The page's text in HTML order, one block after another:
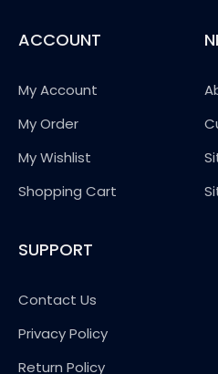
ACCOUNT
My Account
My Order
My Wishlist
Shopping Cart
SUPPORT
Contact Us
Privacy Policy
Return Policy